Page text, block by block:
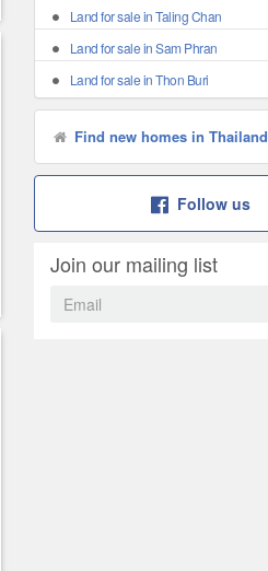
Land for sale in Taling Chan
Land for sale in Sam Phran
Land for sale in Thon Buri
Find new homes in Thailand
Follow us
Join our mailing list